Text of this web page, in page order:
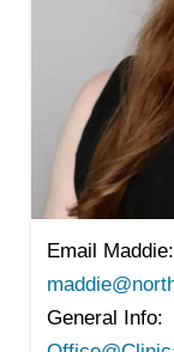
Email Maddie:
General Info: